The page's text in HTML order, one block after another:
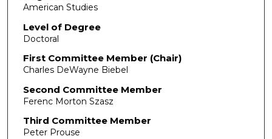
American Studies
Level of Degree
Doctoral
First Committee Member (Chair)
Charles DeWayne Biebel
Second Committee Member
Ferenc Morton Szasz
Third Committee Member
Peter Prouse